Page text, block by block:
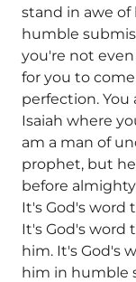
stand in awe
humble
you're not
for you to
perfection. You
Isaiah where
am a man of
prophet, but
before
It's God's word
It's God's word
him. It's God's
him in humble